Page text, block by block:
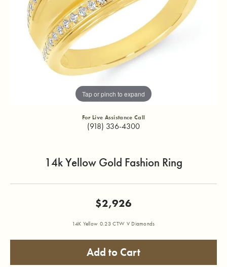
Tap or pinch to expand
For Live Assistance Call
(918) 336-4300
14k Yellow Gold Fashion Ring
$2,926
14K Yellow 0.23 CTW V Diamonds
Add to Cart